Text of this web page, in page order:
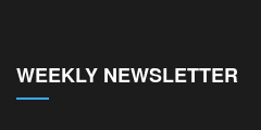
WEEKLY NEWSLETTER